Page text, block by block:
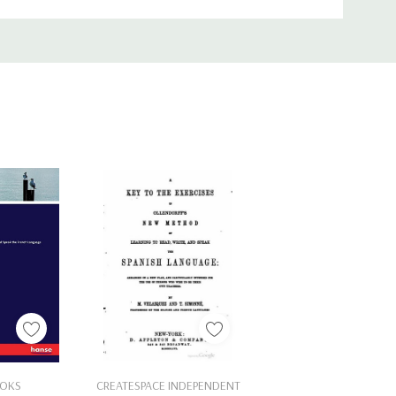
CREATESPACE INDEPENDENT
Add To Cart